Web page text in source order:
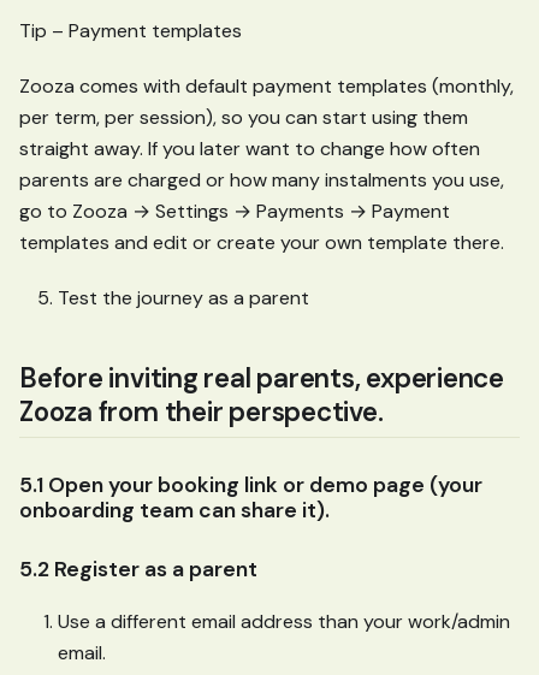
Tip – Payment templates
Zooza comes with default payment templates (monthly,
per term, per session), so you can start using them
straight away. If you later want to change how often
parents are charged or how many instalments you use,
go to Zooza → Settings → Payments → Payment
templates and edit or create your own template there.
Test the journey as a parent
Before inviting real parents, experience
Zooza from their perspective.
5.1 Open your booking link or demo page (your
onboarding team can share it).
5.2 Register as a parent
Use a different email address than your work/admin
email.